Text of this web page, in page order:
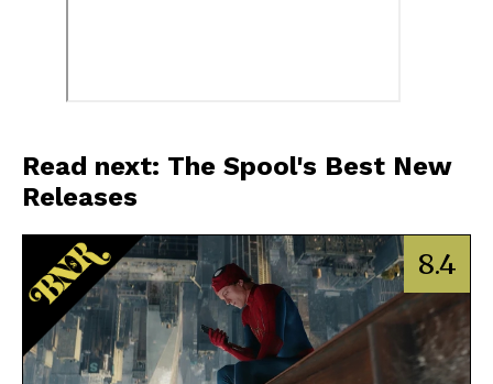
Read next: The Spool's Best New
Releases
8.4